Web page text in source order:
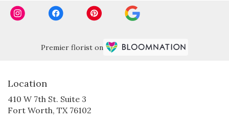
Premier florist on
Location
410 W 7th St. Suite 3
Fort Worth, TX 76102